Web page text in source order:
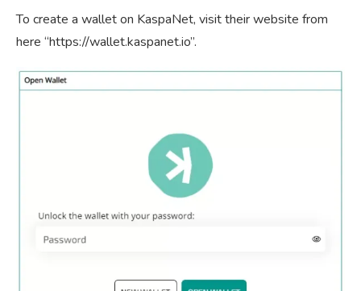
To create a wallet on KaspaNet, visit their website from
here “https://wallet.kaspanet.io”.